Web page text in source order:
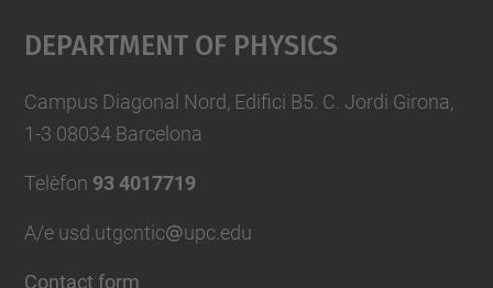
Department Of Physics
Campus Diagonal Nord, Edifici B5. C. Jordi Girona,
1-3 08034 Barcelona
Telèfon 93 4017719
A/e usd.utgcntic upc.edu
Contact form